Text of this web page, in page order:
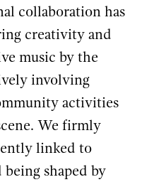
collaboration has
creativity and
music by the
involving
activities
We firmly
linked to
shaped by